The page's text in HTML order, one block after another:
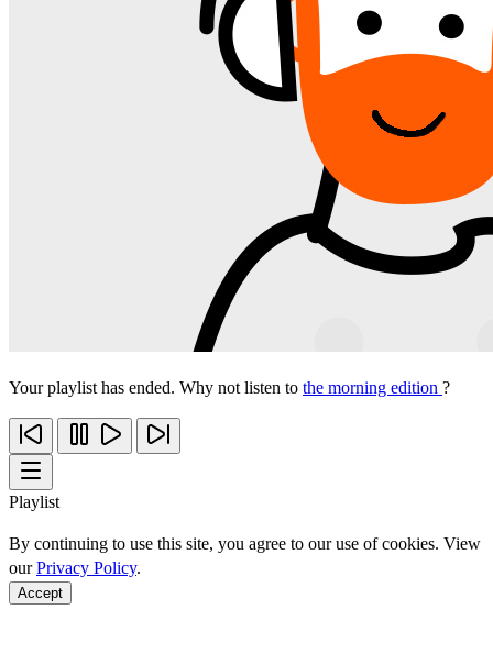
Your playlist has ended. Why not listen to the morning edition ?
Playlist
By continuing to use this site, you agree to our use of cookies. View
ourPrivacy Policy.
Accept